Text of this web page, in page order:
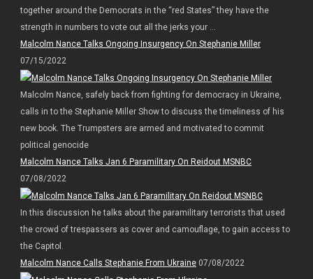
together around the Democrats in the “red States” they have the
strength in numbers to vote out all the jerks your ...
Malcolm Nance Talks Ongoing Insurgency On Stephanie Miller
07/15/2022
Malcolm Nance, safely back from fighting for democracy in Ukraine,
calls in to the Stephanie Miller Show to discuss the timeliness of his
new book. The Trumpsters are armed and motivated to commit
political genocide
Malcolm Nance Talks Jan 6 Paramilitary On Reidout MSNBC
07/08/2022
In this discussion he talks about the paramilitary terrorists that used
the crowd of trespassers as cover and camouflage, to gain access to
the Capitol.
Malcolm Nance Calls Stephanie From Ukraine07/08/2022